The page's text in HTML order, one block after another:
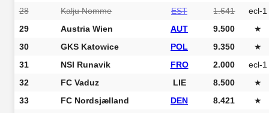
28
Kalju Nomme EST 1.641
ecl-1
29
Austria Wien AUT 9.500
★
30
GKS Katowice POL 9.350
★
31
NSI Runavik FRO 2.000
ecl-1
32
FC Vaduz LIE 8.500
★
33
FC Nordsjælland DEN 8.421
★